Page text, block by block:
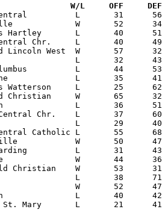
Date		Versus		       W/L     OFF     DEF